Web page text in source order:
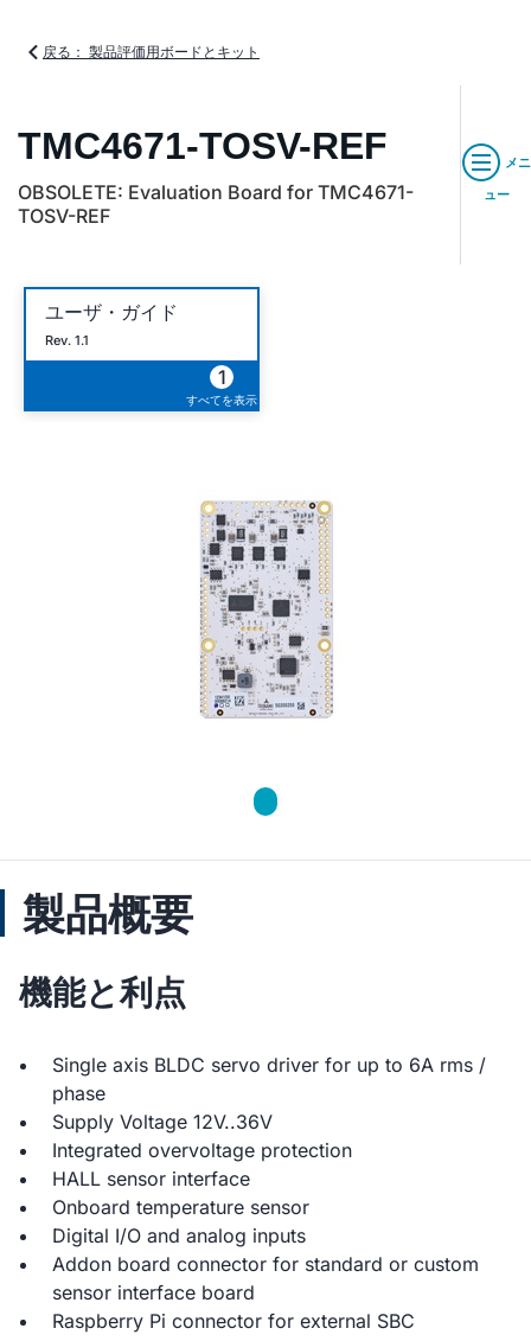
戻る： 製品評価用ボードとキット
TMC4671-TOSV-REF
OBSOLETE: Evaluation Board for TMC4671-
TOSV-REF
メニ
ュー
ユーザ・ガイド
Rev. 1.1
1
すべてを表示
製品概要
機能と利点
Single axis BLDC servo driver for up to 6A rms /
phase
Supply Voltage 12V..36V
Integrated overvoltage protection
HALL sensor interface
Onboard temperature sensor
Digital I/O and analog inputs
Addon board connector for standard or custom
sensor interface board
Raspberry Pi connector for external SBC